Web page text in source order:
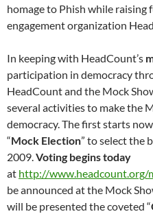
homage to Phish while
engagement organization
In keeping with HeadCount’s
participation in democracy
HeadCount and the Mock
several activities to make the
democracy. The first starts
“Mock Election” to select the
2009.Voting begins today
at http://www.headcount.org/
be announced at the Mock
will be presented the coveted “